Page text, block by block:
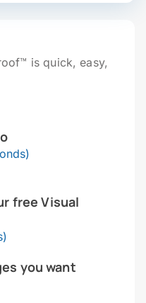
is quick, easy,
free Visual
you want